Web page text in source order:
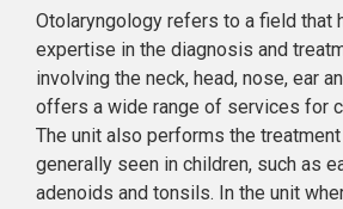
Otolaryngology refers to a field that
expertise in the diagnosis and
involving the neck, head, nose, ear
offers a wide range of services for
The unit also performs the
generally seen in children, such as
adenoids and tonsils. In the unit